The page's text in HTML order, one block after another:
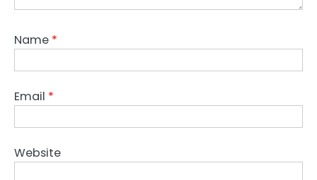
Name *
Email *
Website